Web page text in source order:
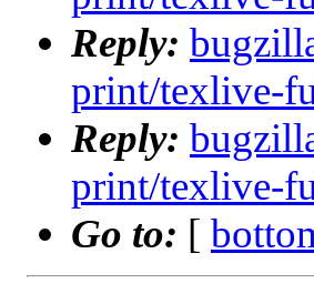
Reply:
print/texlive-
Reply:
print/texlive-
Go to: [